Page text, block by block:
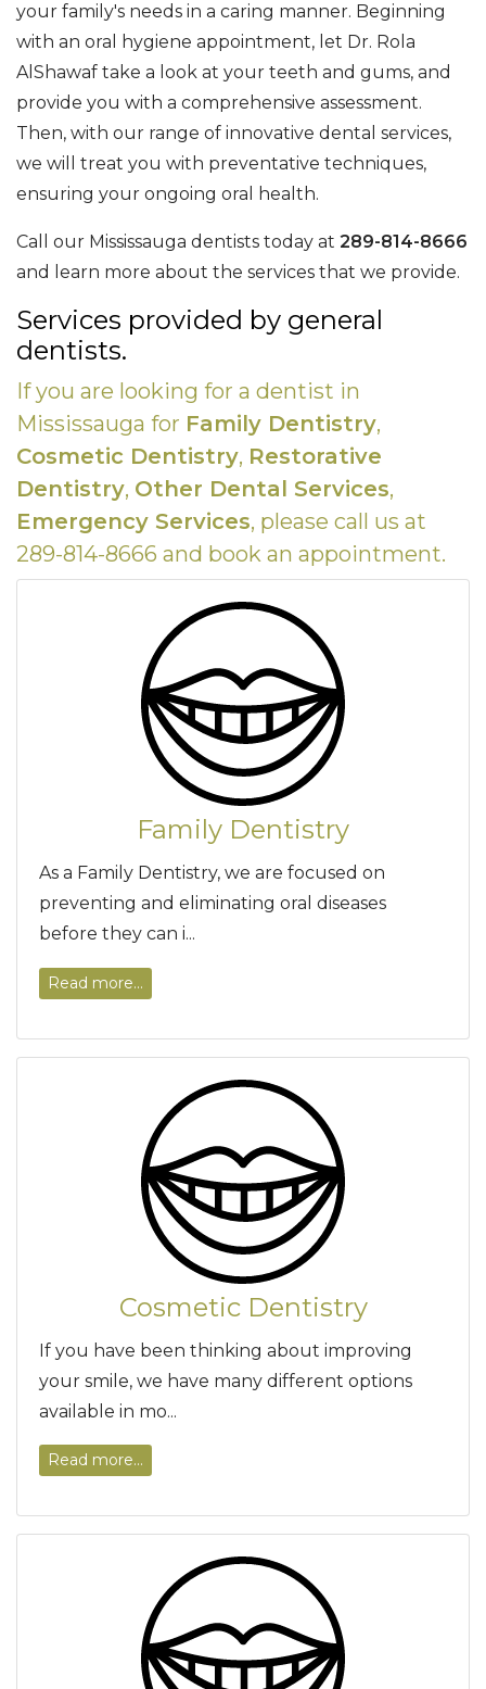
your family's needs in a caring manner. Beginning
with an oral hygiene appointment, let Dr. Rola
AlShawaf take a look at your teeth and gums, and
provide you with a comprehensive assessment.
Then, with our range of innovative dental services,
we will treat you with preventative techniques,
ensuring your ongoing oral health.
Call our Mississauga dentists today at 289-814-8666
and learn more about the services that we provide.
Services provided by general
dentists.
If you are looking for a dentist in
Mississauga for Family Dentistry,
Cosmetic Dentistry, Restorative
Dentistry, Other Dental Services,
Emergency Services, please call us at
289-814-8666 and book an appointment.
Family Dentistry
As a Family Dentistry, we are focused on
preventing and eliminating oral diseases
before they can i...
Read more...
Cosmetic Dentistry
If you have been thinking about improving
your smile, we have many different options
available in mo...
Read more...